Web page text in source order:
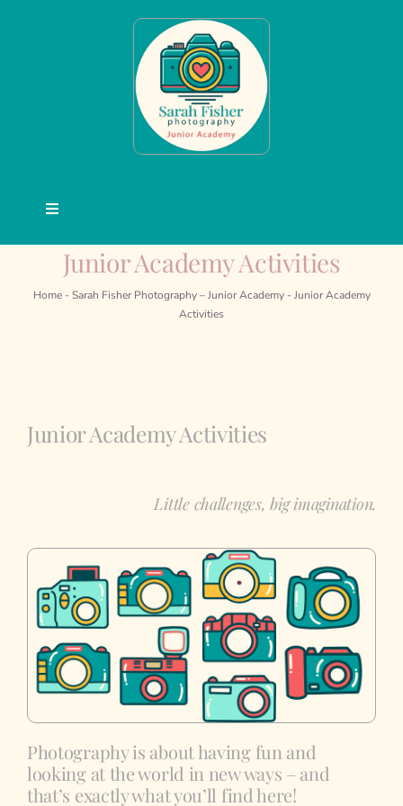
Toggle
Junior Academy
Showcase
Junior Academy Activities
Home- Sarah Fisher Photography – Junior Academy- Junior Academy
Activities
Junior Academy Activities
Little challenges, big imagination.
Photography is about having fun and
looking at the world in new ways – and
that’s exactly what you’ll find here!